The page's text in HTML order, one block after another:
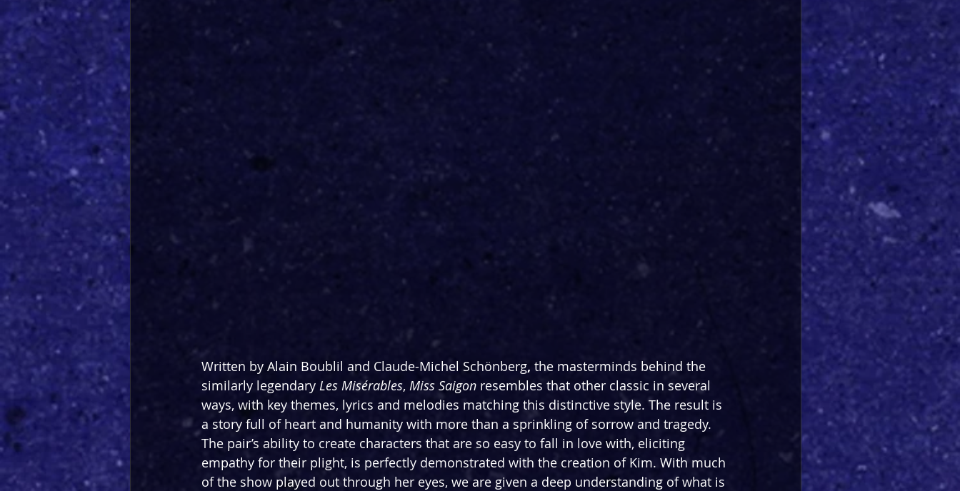
Written by Alain Boublil and Claude-Michel Schönberg, the masterminds behind the
similarly legendary Les Misérables, Miss Saigon resembles that other classic in several
ways, with key themes, lyrics and melodies matching this distinctive style. The result is
a story full of heart and humanity with more than a sprinkling of sorrow and tragedy.
The pair’s ability to create characters that are so easy to fall in love with, eliciting
empathy for their plight, is perfectly demonstrated with the creation of Kim. With much
of the show played out through her eyes, we are given a deep understanding of what is